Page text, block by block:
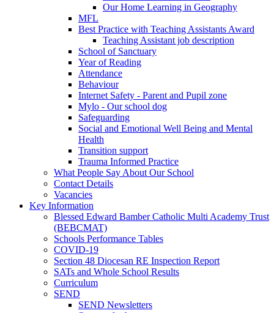
Our Home Learning in Geography
MFL
Best Practice with Teaching Assistants Award
Teaching Assistant job description
School of Sanctuary
Year of Reading
Attendance
Behaviour
Internet Safety - Parent and Pupil zone
Mylo - Our school dog
Safeguarding
Social and Emotional Well Being and Mental
Health
Transition support
Trauma Informed Practice
What People Say About Our School
Contact Details
Vacancies
Key Information
Blessed Edward Bamber Catholic Multi Academy Trust
(BEBCMAT)
Schools Performance Tables
COVID-19
Section 48 Diocesan RE Inspection Report
SATs and Whole School Results
Curriculum
SEND
SEND Newsletters